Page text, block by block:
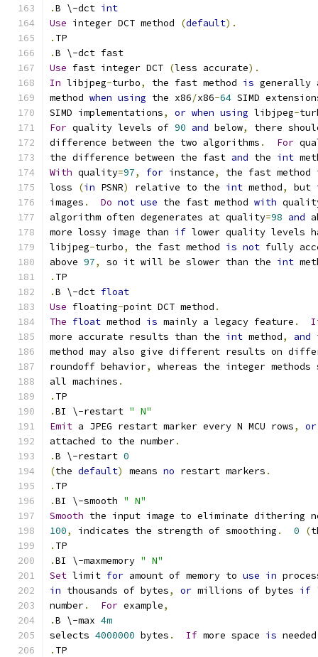
.B \-dct int
Use integer DCT method (default).
. TP
.B \-dct fast
Use fast integer DCT (less accurate).
In libjpeg-turbo, the fast method is generally
method when using the x86/x86-64 SIMD
SIMD implementations, or when using libjpeg-
For quality levels of 90 and below,
there
difference between the two algorithms . For
the difference between the fast and the int
With quality=97, for instance,
the fast
loss
(in PSNR) relative to the int method, but
images . Do not use the fast method with
algorithm often degenerates at quality=98 and
more lossy image than if lower quality levels
libjpeg-turbo, the fast method is not fully
above 97, so it will be slower than the int
. TP
.B \-dct float
Use floating-point DCT method .
The float method is mainly a legacy feature .
more accurate results than the int method, and
method may also give different results on
roundoff behavior,
whereas the integer
all machines .
. TP
.BI \-restart " N"
Emit a JPEG restart marker every N MCU rows, or
attached to the number.
.B \-restart 0
(the default) means no restart markers .
. TP
.BI \-smooth " N"
Smooth the input image to eliminate dithering
100, indicates the strength of smoothing . 0 (
. TP
.BI \-maxmemory " N"
Set limit for amount of memory to use in
in thousands of bytes, or millions of bytes if
number. For example,
.B \-max 4m
selects 4000000 bytes . If more space is needed
. TP